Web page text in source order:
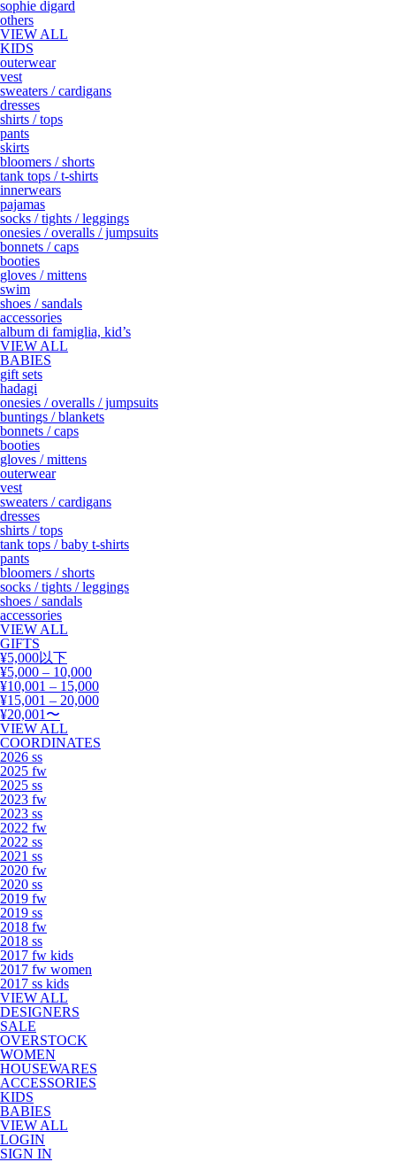
sophie digard
others
VIEW ALL
KIDS
outerwear
vest
sweaters / cardigans
dresses
shirts / tops
pants
skirts
bloomers / shorts
tank tops / t-shirts
innerwears
pajamas
socks / tights / leggings
onesies / overalls / jumpsuits
bonnets / caps
booties
gloves / mittens
swim
shoes / sandals
accessories
album di famiglia, kid’s
VIEW ALL
BABIES
gift sets
hadagi
onesies / overalls / jumpsuits
buntings / blankets
bonnets / caps
booties
gloves / mittens
outerwear
vest
sweaters / cardigans
dresses
shirts / tops
tank tops / baby t-shirts
pants
bloomers / shorts
socks / tights / leggings
shoes / sandals
accessories
VIEW ALL
GIFTS
¥5,000以下
¥5,000 – 10,000
¥10,001 – 15,000
¥15,001 – 20,000
¥20,001〜
VIEW ALL
COORDINATES
2026 ss
2025 fw
2025 ss
2023 fw
2023 ss
2022 fw
2022 ss
2021 ss
2020 fw
2020 ss
2019 fw
2019 ss
2018 fw
2018 ss
2017 fw kids
2017 fw women
2017 ss kids
VIEW ALL
DESIGNERS
SALE
OVERSTOCK
WOMEN
HOUSEWARES
ACCESSORIES
KIDS
BABIES
VIEW ALL
LOGIN
SIGN IN